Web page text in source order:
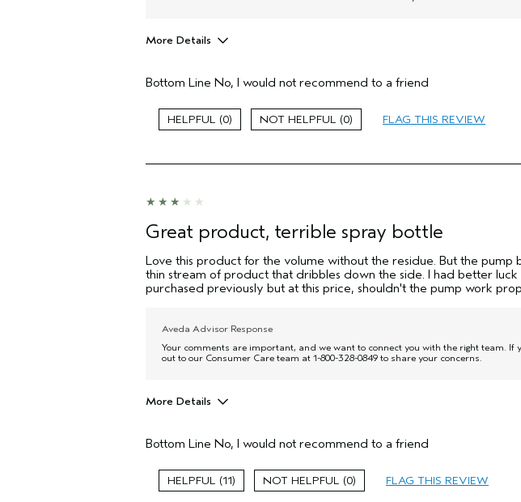
More Details
Primary Hair Concern
Volume
Hair type
I was incentivized to give this review
No
Bottom Line No, I would not recommend to a friend
0 0 FLAG THIS REVIEW
Great product, terrible spray bottle
Love this product for the volume without the residue. But the pump
thin stream of product that dribbles down the side. I had better luck
purchased previously but at this price, shouldn't the pump work
Aveda Advisor Response
Your comments are important, and we want to connect you with the right team. If
out to our Consumer Care team at 1-800-328-0849 to share your concerns.
More Details
Thinning hair
Age range
Primary Hair Concern
Bottom Line No, I would not recommend to a friend
11 0 FLAG THIS REVIEW